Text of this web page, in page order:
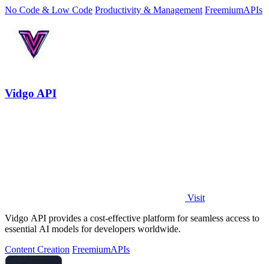
No Code & Low Code Productivity & Management FreemiumAPIs
Vidgo API
Visit
Vidgo API provides a cost-effective platform for seamless access to
essential AI models for developers worldwide.
Content Creation FreemiumAPIs